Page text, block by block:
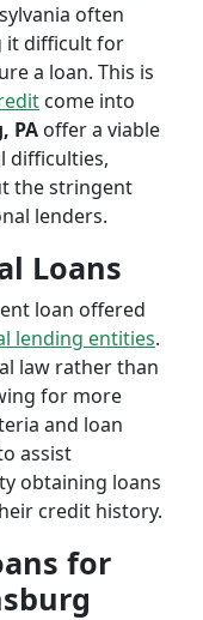
often
it difficult for
a loan. This is
come into
PA offer a viable
difficulties,
the stringent
lenders.
Loans
loan offered
lending entities.
law rather than
for more
and loan
assist
obtaining loans
credit history.
for